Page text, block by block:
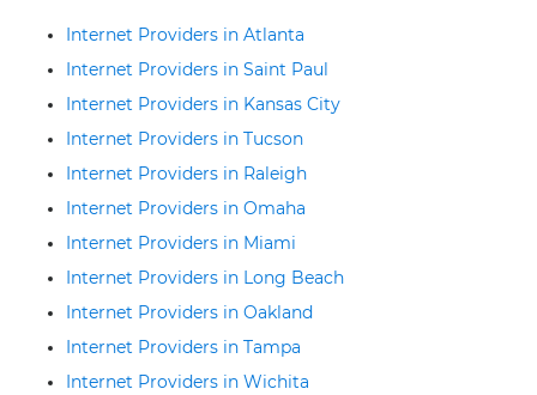
Internet Providers in Atlanta
Internet Providers in Saint Paul
Internet Providers in Kansas City
Internet Providers in Tucson
Internet Providers in Raleigh
Internet Providers in Omaha
Internet Providers in Miami
Internet Providers in Long Beach
Internet Providers in Oakland
Internet Providers in Tampa
Internet Providers in Wichita